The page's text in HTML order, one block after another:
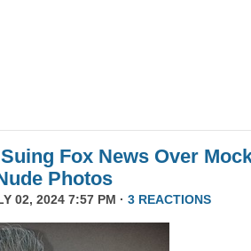
Fox News Over
Photos
02, 2024 7:57 PM · 3 REACTIONS